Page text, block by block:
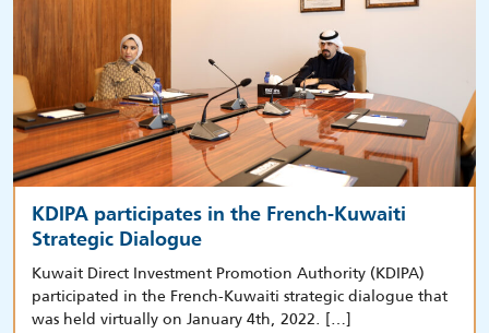
KDIPA participates in the French-Kuwaiti
Strategic Dialogue
Kuwait Direct Investment Promotion Authority (KDIPA)
participated in the French-Kuwaiti strategic dialogue that
was held virtually on January 4th, 2022. […]